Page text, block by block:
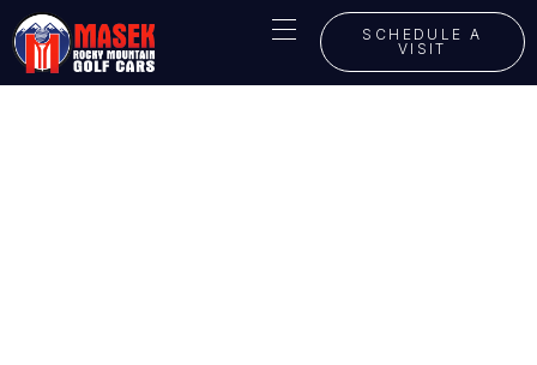
SCHEDULE A
VISIT